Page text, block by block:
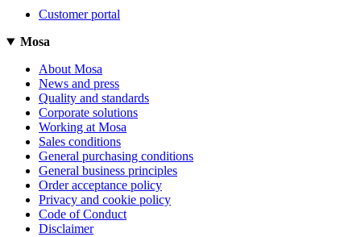
Customer portal
Mosa
About Mosa
News and press
Quality and standards
Corporate solutions
Working at Mosa
Sales conditions
General purchasing conditions
General business principles
Order acceptance policy
Privacy and cookie policy
Code of Conduct
Disclaimer